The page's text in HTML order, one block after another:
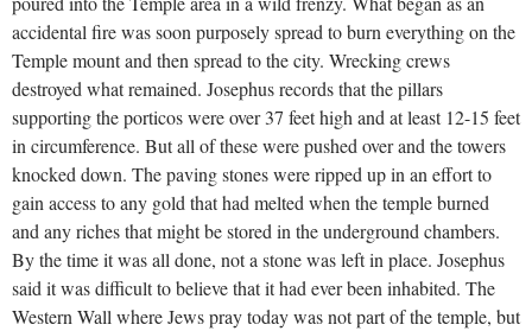
accidental fire was soon purposely spread to burn everything on the
Temple mount and then spread to the city. Wrecking crews
destroyed what remained. Josephus records that the pillars
supporting the porticos were over 37 feet high and at least 12-15 feet
in circumference. But all of these were pushed over and the towers
knocked down. The paving stones were ripped up in an effort to
gain access to any gold that had melted when the temple burned
and any riches that might be stored in the underground chambers.
By the time it was all done, not a stone was left in place. Josephus
said it was difficult to believe that it had ever been inhabited. The
Western Wall where Jews pray today was not part of the temple, but